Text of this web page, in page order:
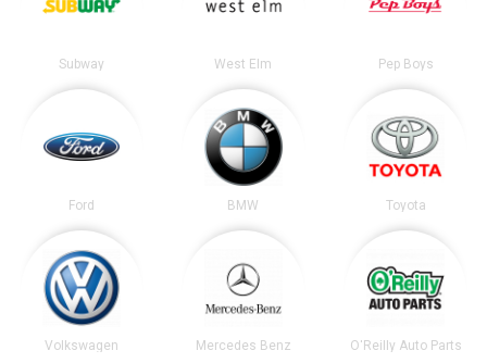
Subway West Elm Pep Boys
Ford BMW Toyota
Volkswagen Mercedes Benz O'Reilly Auto Parts